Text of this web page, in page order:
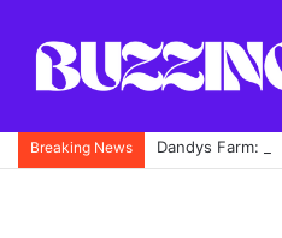
Breaking News Dandys Farm: